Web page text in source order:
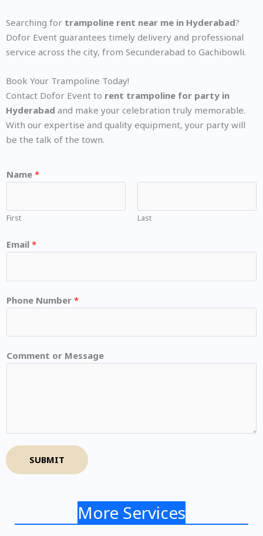
Searching for trampoline rent near me in Hyderabad?
Dofor Event guarantees timely delivery and professional
service across the city, from Secunderabad to Gachibowli.
Book Your Trampoline Today!
Contact Dofor Event to rent trampoline for party in
Hyderabad and make your celebration truly memorable.
With our expertise and quality equipment, your party will
be the talk of the town.
Name *
First Last
Email *
Phone Number *
Comment or Message
SUBMIT
More Services